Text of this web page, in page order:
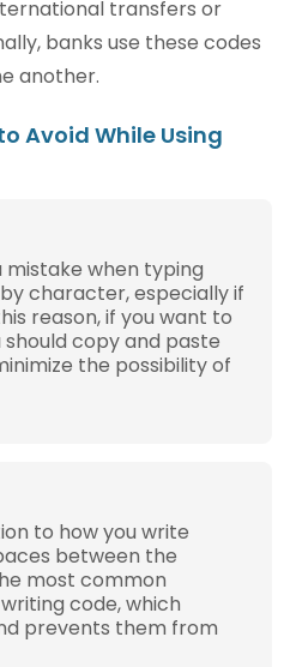
transfers or
banks use these codes
another.
Avoid While Using
mistake when typing
character, especially if
reason, if you want to
should copy and paste
the possibility of
to how you write
between the
most common
code, which
prevents them from